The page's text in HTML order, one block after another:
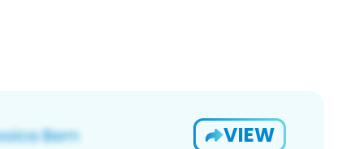
VIEW